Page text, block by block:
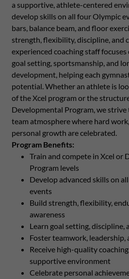
a supportive, athlete-centered
develop skills on all four Olympic
bars, balance beam, and floor
strength, flexibility, discipline, and
experienced coaching staff
goal setting, sportsmanship, and
development, helping each
potential. Whether an athlete is
of the Xcel program or the
Developmental Program, we
team atmosphere where hard
personal growth are celebrated.
Program Benefits:
Train and compete in Xcel or
Program levels
Develop advanced skills on
events
Build strength, flexibility,
awareness
Learn goal setting, discipline,
Foster teamwork,
Receive high-quality
supportive environment
Celebrate personal